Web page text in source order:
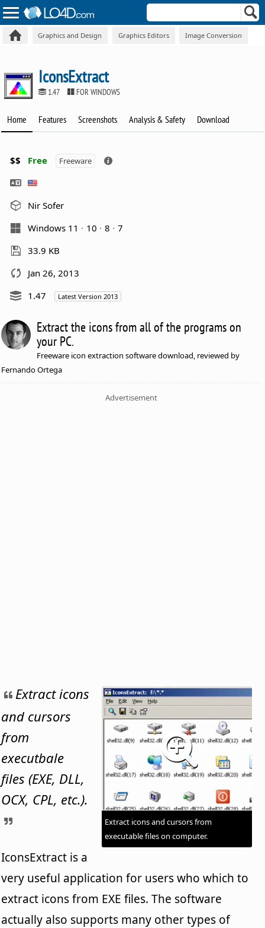
Graphics and Design Graphics Editors Image Conversion
IconsExtract
1.47 FOR WINDOWS
Home Features Screenshots Analysis & Safety Download
$$ Free Freeware
Nir Sofer
Windows 11
10 8
7
33.9 KB
Jan 26, 2013
1.47
Latest Version 2013
Extract the icons from all of the programs on
your PC.
Freeware icon extraction software download, reviewed by
Fernando Ortega
Advertisement
Extract icons and cursors from
executable files on computer.
Extract icons
and cursors
from
executbale
files (EXE, DLL,
OCX, CPL, etc.).
IconsExtract is a
very useful application for users who which to
extract icons from EXE files. The software
actually also supports many other types of